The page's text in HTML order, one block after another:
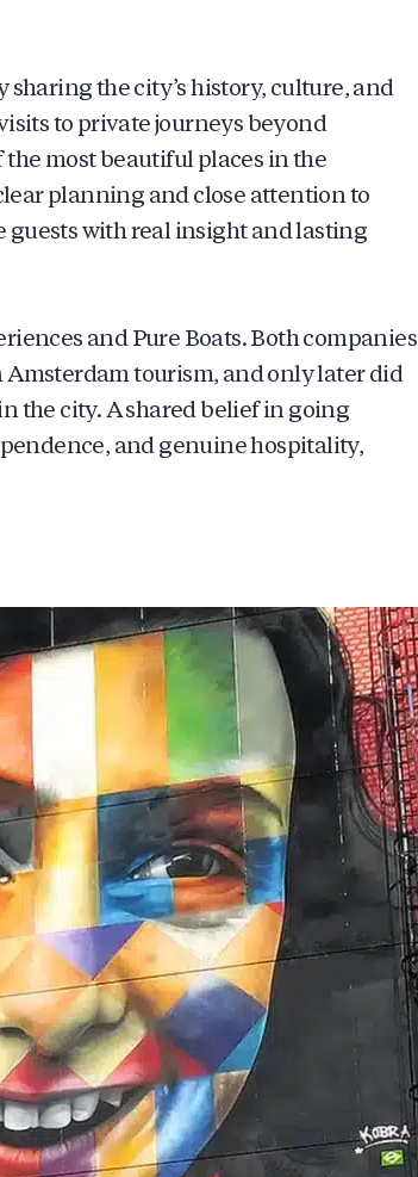
sharing the city’s history, culture, and
to private journeys beyond
most beautiful places in the
planning and close attention to
guests with real insight and lasting
and Pure Boats. Both companies
tourism, and only later did
the city. A shared belief in going
and genuine hospitality,